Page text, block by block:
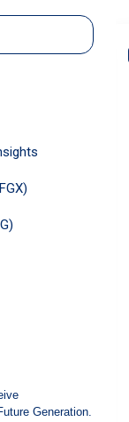
fully
share,